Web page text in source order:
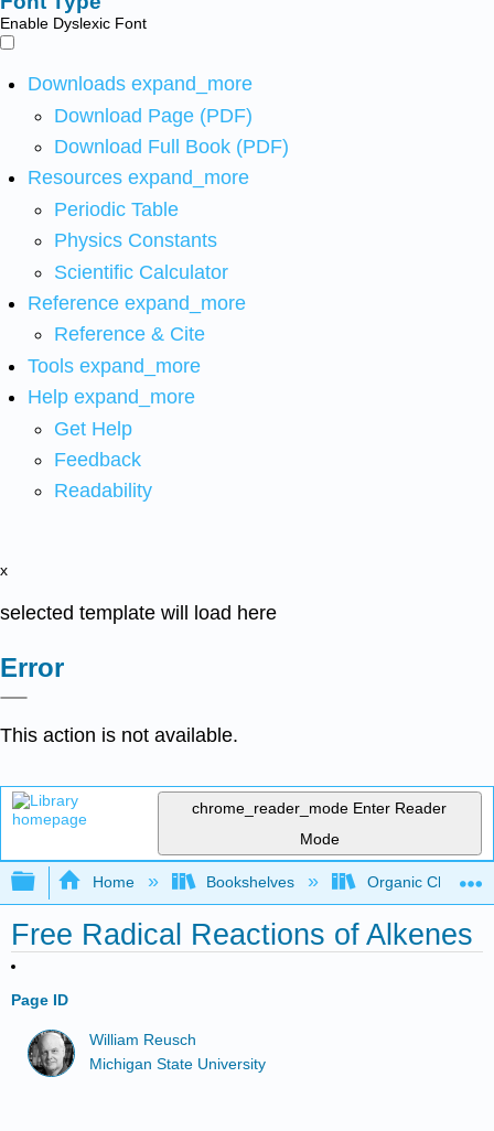
Enable Dyslexic Font
Downloads expand_more
Download Page (PDF)
Download Full Book (PDF)
Resources expand_more
Periodic Table
Physics Constants
Scientific Calculator
Reference expand_more
Reference & Cite
Tools expand_more
Help expand_more
Get Help
Feedback
Readability
x
selected template will load here
Error
This action is not available.
chrome_reader_mode Enter Reader
Mode
Expand/collapse global hierarchy
Home Bookshelves Organic
Free Radical Reactions of Alkenes
Page ID
William Reusch
Michigan State University